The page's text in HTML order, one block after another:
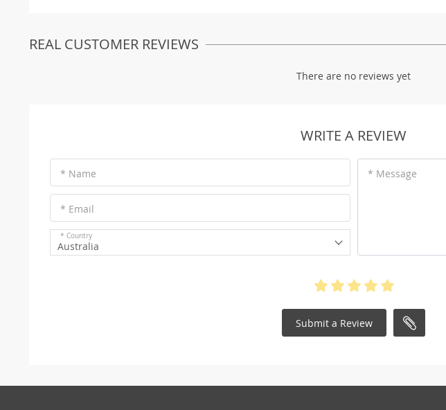
REAL CUSTOMER REVIEWS
There are no reviews yet
WRITE A REVIEW
* Name
* Email
* Country
Australia
* Message
Submit a Review